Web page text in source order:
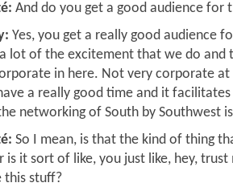
And do you get a good audience for
Yes, you get a really good audience
lot of the excitement that we do
in here. Not very corporate
a really good time and it
networking of South by Southwest
So I mean, is that the kind of thing
is it sort of like, you just like, hey,
this stuff?